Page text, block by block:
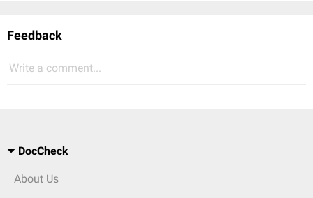
Feedback
Write a comment...
DocCheck
About Us